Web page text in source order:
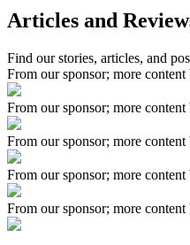
Articles and
Find our stories, articles, and
From our sponsor; more content
From our sponsor; more content
From our sponsor; more content
From our sponsor; more content
From our sponsor; more content